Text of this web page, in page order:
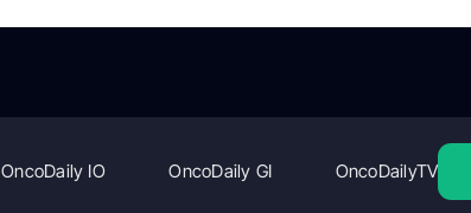
OncoDaily IO OncoDaily GI OncoDailyTV